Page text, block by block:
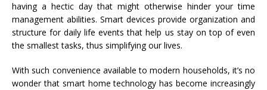
having a hectic day that might otherwise hinder your time
management abilities. Smart devices provide organization and
structure for daily life events that help us stay on top of even
the smallest tasks, thus simplifying our lives.
With such convenience available to modern households, it’s no
wonder that smart home technology has become increasingly